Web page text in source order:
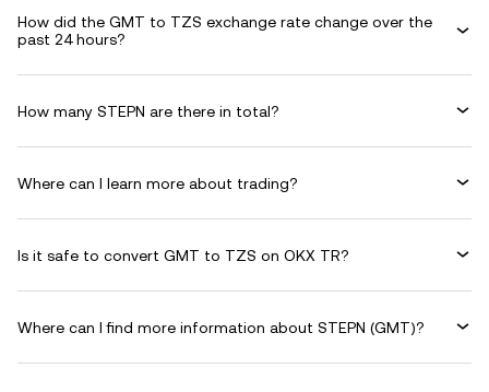
How did the GMT to TZS exchange rate change over the
past 24 hours?
How many STEPN are there in total?
Where can I learn more about trading?
Is it safe to convert GMT to TZS on OKX TR?
Where can I find more information about STEPN (GMT)?